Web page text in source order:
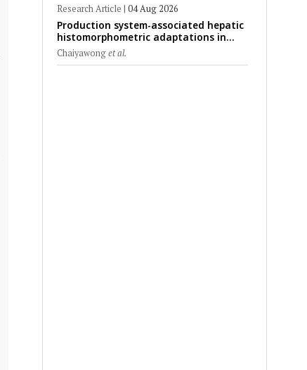
Research Article | 04 Aug 2026
Production system-associated hepatic
histomorphometric adaptations in
swine: Comparative analysis of
glycogen deposition, Kupffer cell
Chaiyawonget al.